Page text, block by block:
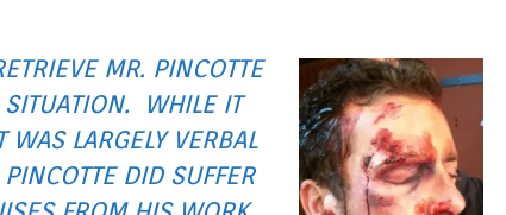
MR. PINCOTTE
SITUATION. WHILE IT
WAS LARGELY VERBAL
DID SUFFER